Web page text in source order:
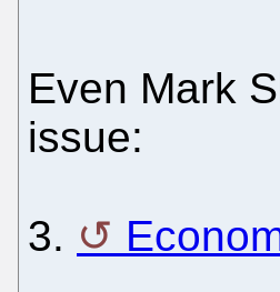
Even Mark
issue:
3.